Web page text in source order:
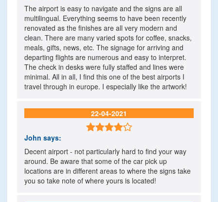
The airport is easy to navigate and the signs are all
multilingual. Everything seems to have been recently
renovated as the finishes are all very modern and
clean. There are many varied spots for coffee, snacks,
meals, gifts, news, etc. The signage for arriving and
departing flights are numerous and easy to interpret.
The check in desks were fully staffed and lines were
minimal. All in all, I find this one of the best airports I
travel through in europe. I especially like the artwork!
22-04-2021

John says:
Decent airport - not particularly hard to find your way
around. Be aware that some of the car pick up
locations are in different areas to where the signs take
you so take note of where yours is located!